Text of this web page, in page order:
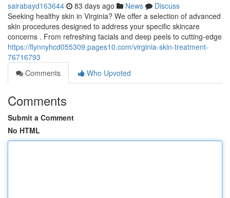
sairabayd163644 83 days ago News
Discuss
Seeking healthy skin in Virginia? We offer a selection of advanced
skin procedures designed to address your specific skincare
concerns . From refreshing facials and deep peels to cutting-edge
https://flynnyhcd055309.pages10.com/virginia-skin-treatment-
76716793
Comments
Who Upvoted
Comments
Submit a Comment
No HTML